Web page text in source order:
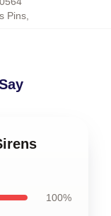
Pins
100%